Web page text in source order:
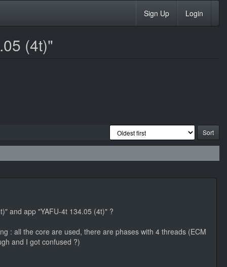
Sign Up Login
(4t)"
and app "YAFU-4t 134.05 (4t)" ?
: all the core are used, there are phases with 4 threads (ECM
and I got confused ?)